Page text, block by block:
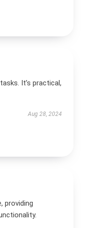
It’s practical,
Aug 28, 2024
providing